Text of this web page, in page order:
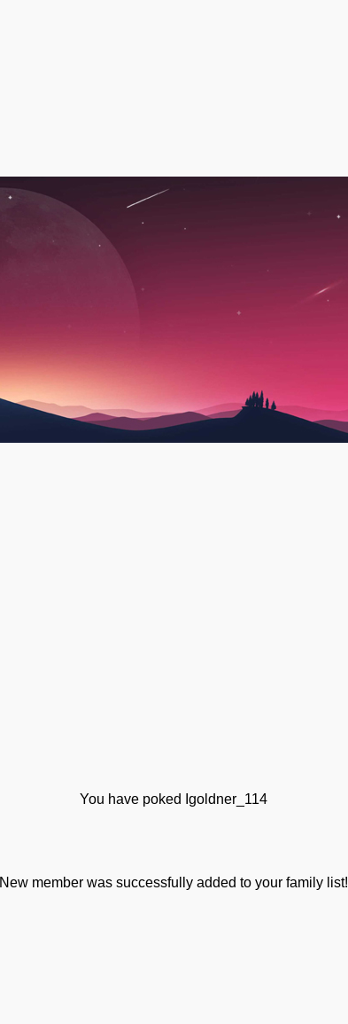
You have poked Igoldner_114
New member was successfully added to your family list!